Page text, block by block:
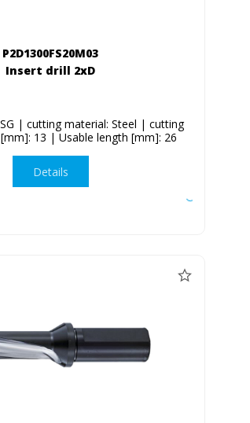
P2D1300FS20M03
Insert drill 2xD
| cutting material: Steel | cutting
13 | Usable length [mm]: 26
Details